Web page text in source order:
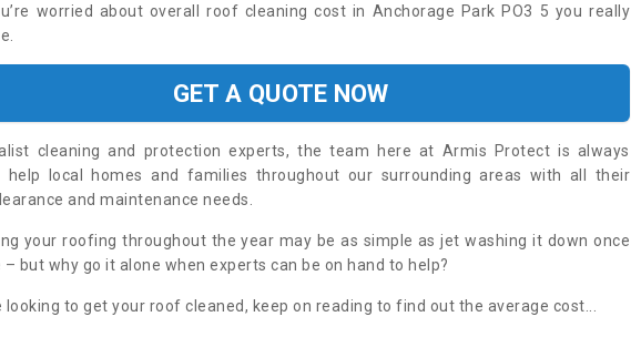
worried about overall roof cleaning cost in Anchorage Park PO3 5 you really
GET A QUOTE NOW
cleaning and protection experts, the team here at Armis Protect is always
help local homes and families throughout our surrounding areas with all their
and maintenance needs.
your roofing throughout the year may be as simple as jet washing it down once
– but why go it alone when experts can be on hand to help?
looking to get your roof cleaned, keep on reading to find out the average cost...